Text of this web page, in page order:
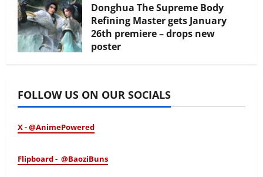
Donghua The Supreme Body
Refining Master gets January
26th premiere – drops new
poster
FOLLOW US ON OUR SOCIALS
X - @AnimePowered
Flipboard - @BaoziBuns